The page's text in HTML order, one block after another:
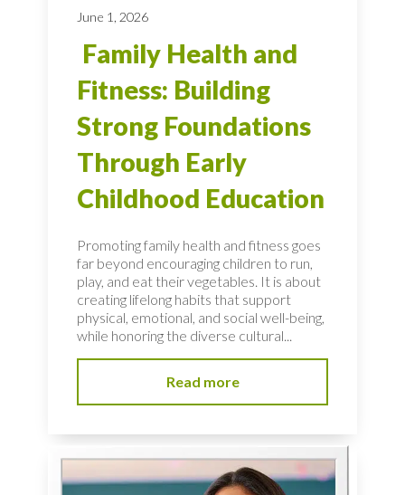
June 1, 2026
Family Health and
Fitness: Building
Strong Foundations
Through Early
Childhood Education
Promoting family health and fitness goes
far beyond encouraging children to run,
play, and eat their vegetables. It is about
creating lifelong habits that support
physical, emotional, and social well-being,
while honoring the diverse cultural...
Read more